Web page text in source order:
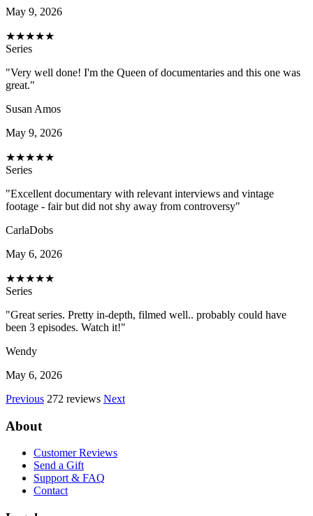
May 9, 2026
★★★★★
Series
"Very well done! I'm the Queen of documentaries and this one was
great."
Susan Amos
May 9, 2026
★★★★★
Series
"Excellent documentary with relevant interviews and vintage
footage - fair but did not shy away from controversy"
CarlaDobs
May 6, 2026
★★★★★
Series
"Great series. Pretty in-depth, filmed well.. probably could have
been 3 episodes. Watch it!"
Wendy
May 6, 2026
Previous 272 reviews Next
About
Customer Reviews
Send a Gift
Support & FAQ
Contact